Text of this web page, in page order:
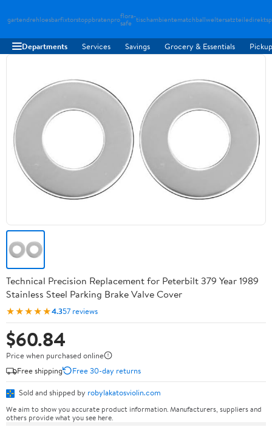
gartendrehloesbarfixtorstoppbratenproflora-
safe tischambientematchballweltersatzteiledirekt
Departments Services Savings Grocery & Essentials
Technical Precision Replacement for Peterbilt 379 Year 1989
Stainless Steel Parking Brake Valve Cover
★★★★★4.357 reviews
$60.84
Price when purchased online
Free shipping
Free 30-day returns
Sold and shipped by robylakatosviolin.com
We aim to show you accurate product information. Manufacturers, suppliers and
others provide what you see here.